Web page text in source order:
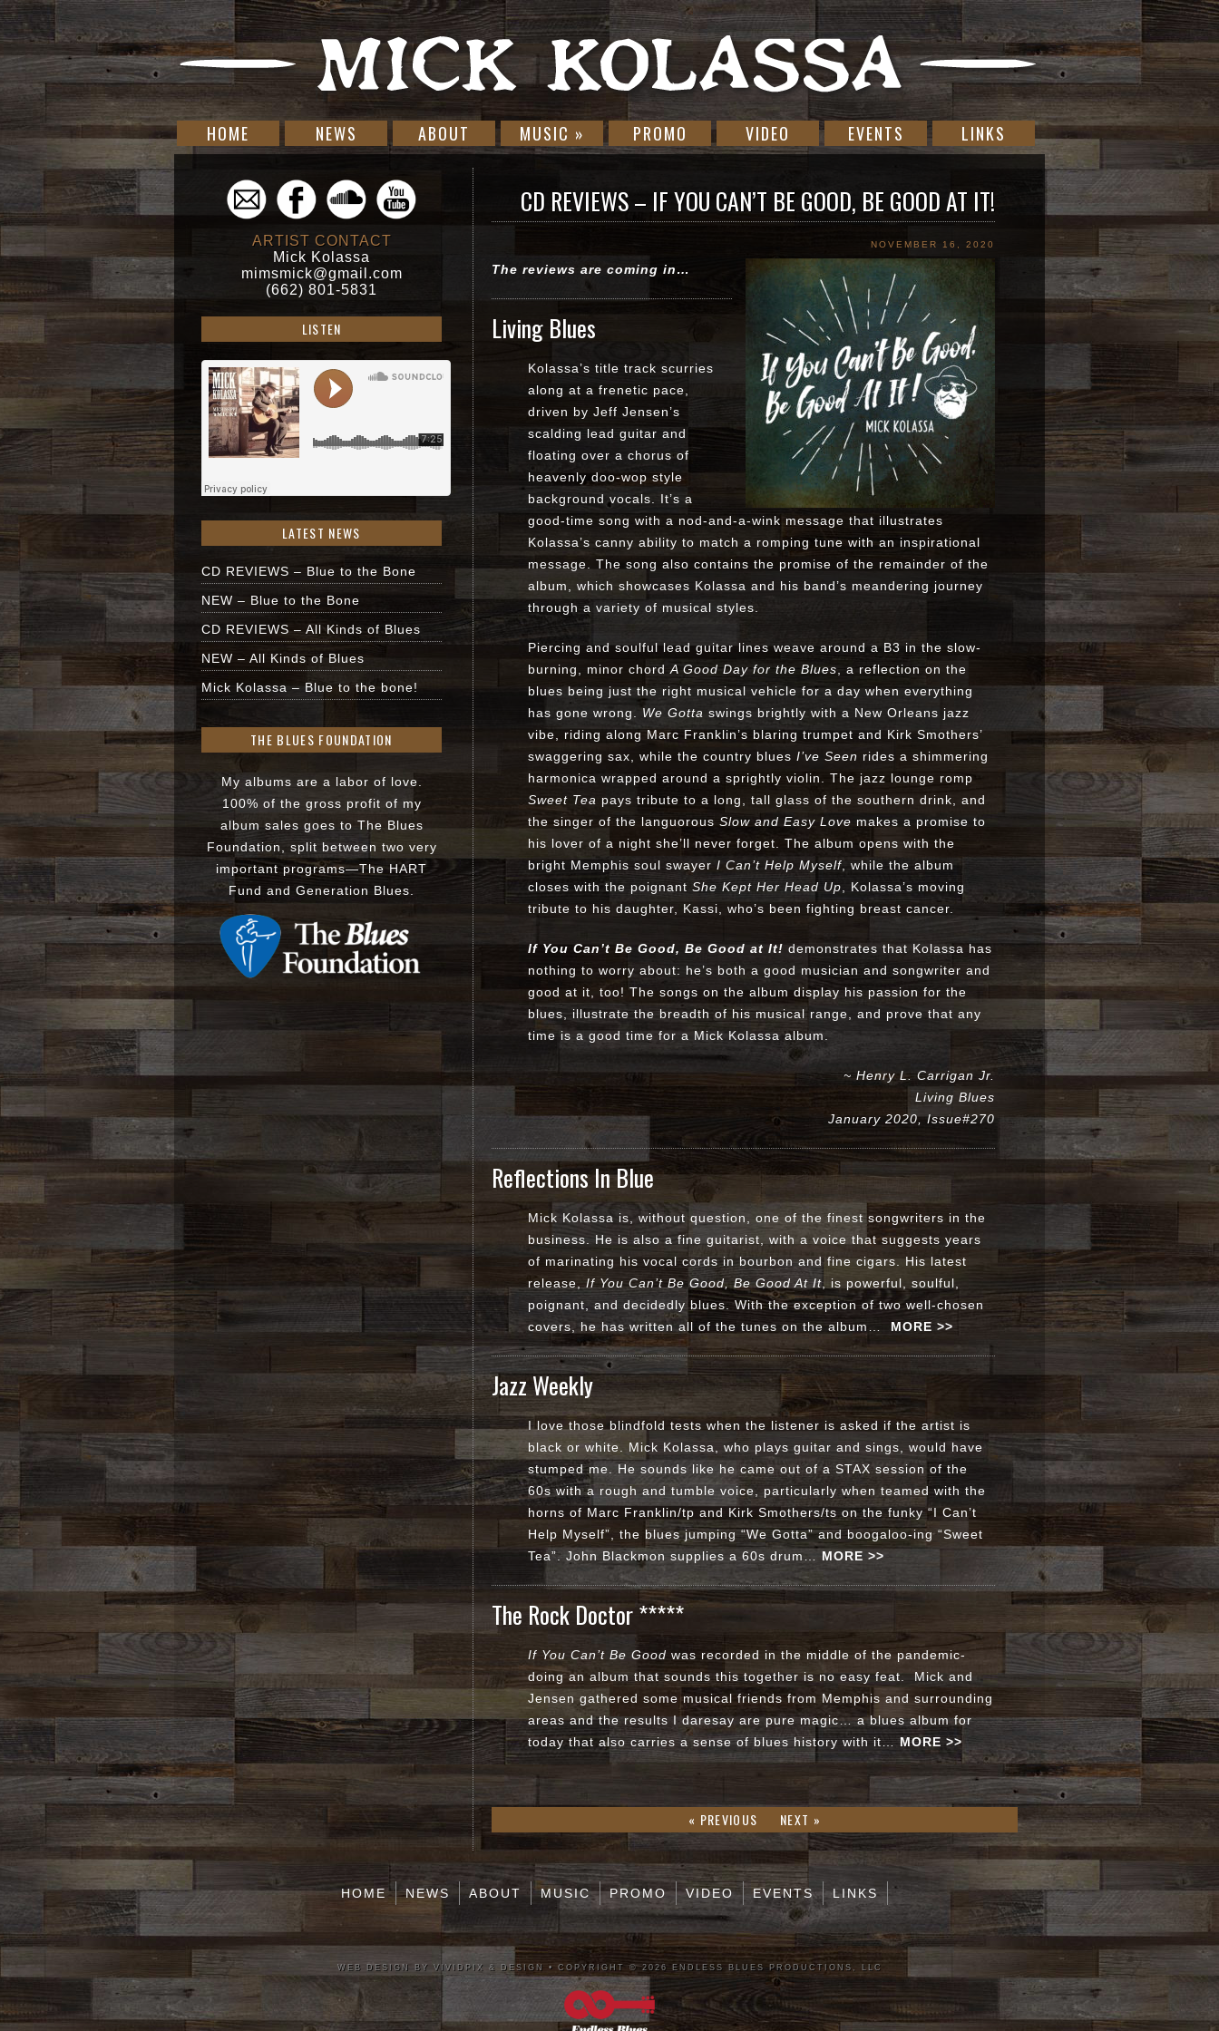
HOME NEWS ABOUT MUSIC » PROMO VIDEO EVENTS LINKS
CD REVIEWS – IF YOU CAN’T BE GOOD, BE GOOD AT IT!
NOVEMBER 16, 2020
The reviews are coming in…
Living Blues
Kolassa’s title track scurries
along at a frenetic pace,
driven by Jeff Jensen’s
scalding lead guitar and
floating over a chorus of
heavenly doo-wop style
background vocals. It’s a
good-time song with a nod-and-a-wink message that illustrates
Kolassa’s canny ability to match a romping tune with an inspirational
message. The song also contains the promise of the remainder of the
album, which showcases Kolassa and his band’s meandering journey
through a variety of musical styles.
Piercing and soulful lead guitar lines weave around a B3 in the slow-
burning, minor chord A Good Day for the Blues , a reflection on the
blues being just the right musical vehicle for a day when everything
has gone wrong. We Gotta swings brightly with a New Orleans jazz
vibe, riding along Marc Franklin’s blaring trumpet and Kirk Smothers’
swaggering sax, while the country blues I’ve Seen rides a shimmering
harmonica wrapped around a sprightly violin. The jazz lounge romp
Sweet Tea pays tribute to a long, tall glass of the southern drink, and
the singer of the languorous Slow and Easy Love makes a promise to
his lover of a night she’ll never forget. The album opens with the
bright Memphis soul swayer I Can’t Help Myself , while the album
closes with the poignant She Kept Her Head Up , Kolassa’s moving
tribute to his daughter, Kassi, who’s been fighting breast cancer.
If You Can’t Be Good, Be Good at It! demonstrates that Kolassa has
nothing to worry about: he’s both a good musician and songwriter and
good at it, too! The songs on the album display his passion for the
blues, illustrate the breadth of his musical range, and prove that any
time is a good time for a Mick Kolassa album.
~ Henry L. Carrigan Jr.
Living Blues
January 2020, Issue#270
Reflections In Blue
Mick Kolassa is, without question, one of the finest songwriters in the
business. He is also a fine guitarist, with a voice that suggests years
of marinating his vocal cords in bourbon and fine cigars. His latest
release, If You Can’t Be Good, Be Good At It , is powerful, soulful,
poignant, and decidedly blues. With the exception of two well-chosen
covers, he has written all of the tunes on the album… MORE >>
Jazz Weekly
I love those blindfold tests when the listener is asked if the artist is
black or white. Mick Kolassa, who plays guitar and sings, would have
stumped me. He sounds like he came out of a STAX session of the
60s with a rough and tumble voice, particularly when teamed with the
horns of Marc Franklin/tp and Kirk Smothers/ts on the funky “I Can’t
Help Myself”, the blues jumping “We Gotta” and boogaloo-ing “Sweet
Tea”. John Blackmon supplies a 60s drum… MORE >>
The Rock Doctor *****
If You Can’t Be Good was recorded in the middle of the pandemic-
doing an album that sounds this together is no easy feat. Mick and
Jensen gathered some musical friends from Memphis and surrounding
areas and the results I daresay are pure magic… a blues album for
today that also carries a sense of blues history with it…MORE >>
« PREVIOUS NEXT »
ARTIST CONTACT
Mick Kolassa
mimsmick@gmail.com
(662) 801-5831
LISTEN
LATEST NEWS
CD REVIEWS – Blue to the Bone
NEW – Blue to the Bone
CD REVIEWS – All Kinds of Blues
NEW – All Kinds of Blues
Mick Kolassa – Blue to the bone!
THE BLUES FOUNDATION
My albums are a labor of love.
100% of the gross profit of my
album sales goes to The Blues
Foundation, split between two very
important programs—TheHART
Fund and Generation Blues
HOME NEWS ABOUT MUSIC PROMO VIDEO EVENTS LINKS
WEB DESIGN BY VIVIDPIX & DESIGN • COPYRIGHT © 2026 ENDLESS BLUES PRODUCTIONS, LLC